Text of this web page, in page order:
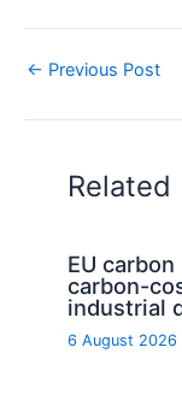
← Previous Post
Related
EU
carbon-
industrial
6 August 2026